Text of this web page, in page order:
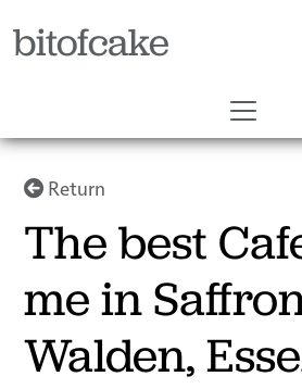
bitofcake
Return
The best
me in
Walden,